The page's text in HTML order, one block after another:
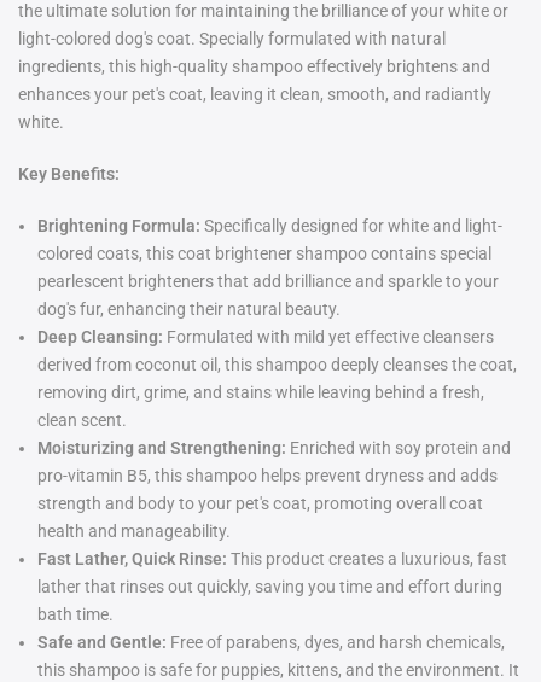
the ultimate solution for maintaining the brilliance of your white or
light-colored dog's coat. Specially formulated with natural
ingredients, this high-quality shampoo effectively brightens and
enhances your pet's coat, leaving it clean, smooth, and radiantly
white.
Key Benefits:
Brightening Formula: Specifically designed for white and light-
colored coats, this coat brightener shampoo contains special
pearlescent brighteners that add brilliance and sparkle to your
dog's fur, enhancing their natural beauty.
Deep Cleansing: Formulated with mild yet effective cleansers
derived from coconut oil, this shampoo deeply cleanses the coat,
removing dirt, grime, and stains while leaving behind a fresh,
clean scent.
Moisturizing and Strengthening: Enriched with soy protein and
pro-vitamin B5, this shampoo helps prevent dryness and adds
strength and body to your pet's coat, promoting overall coat
health and manageability.
Fast Lather, Quick Rinse: This product creates a luxurious, fast
lather that rinses out quickly, saving you time and effort during
bath time.
Safe and Gentle: Free of parabens, dyes, and harsh chemicals,
this shampoo is safe for puppies, kittens, and the environment. It